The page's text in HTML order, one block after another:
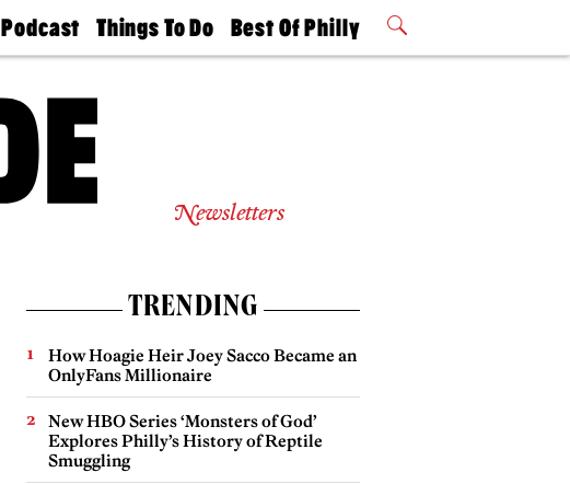
Podcast
Philly
Today
Things To Do
Philly Mag
Best Of Philly
2026 Party
Newsletters
TRENDING
How Hoagie Heir Joey Sacco Became an
OnlyFans Millionaire
New HBO Series ‘Monsters of God’
Explores Philly’s History of Reptile
Smuggling